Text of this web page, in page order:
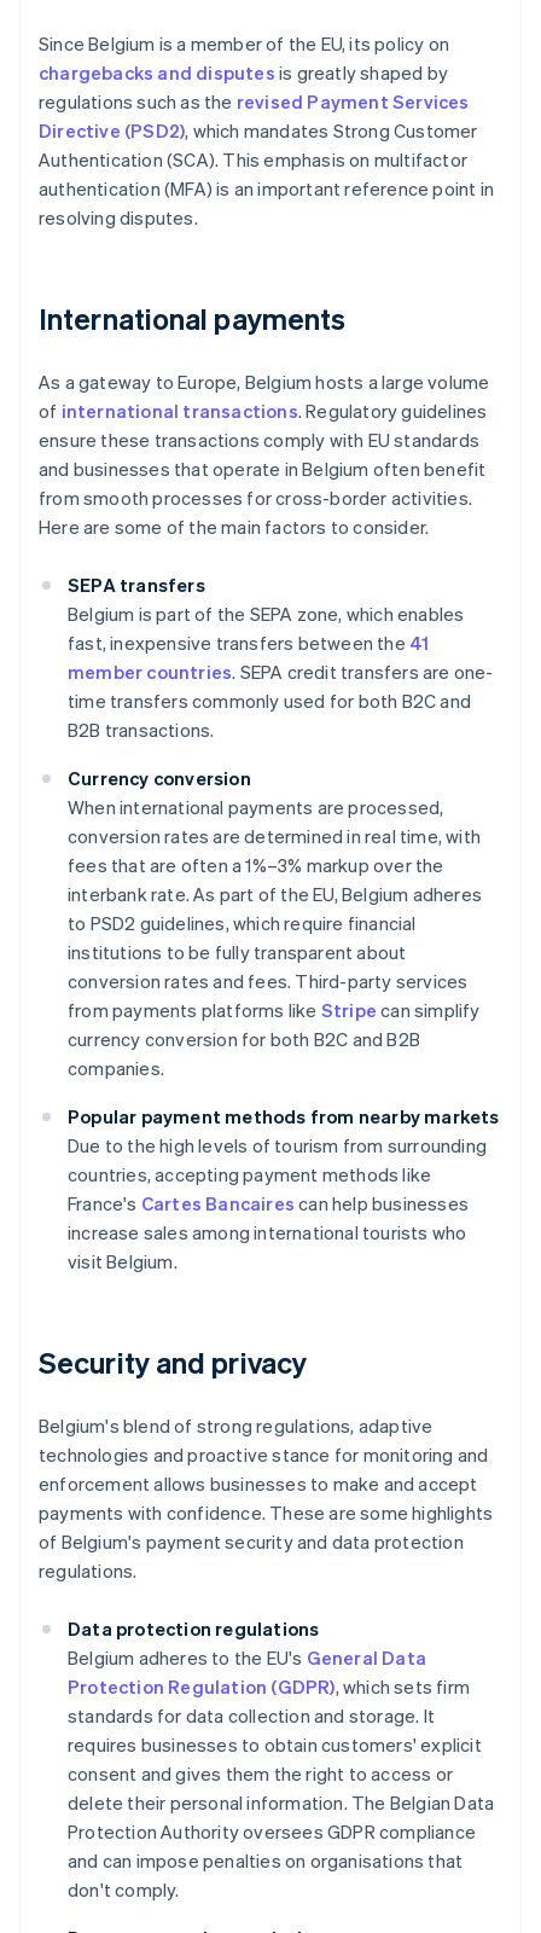
Since Belgium is a member of the EU, its policy on
chargebacks and disputes is greatly shaped by
regulations such as the revised Payment Services
Directive (PSD2), which mandates Strong Customer
Authentication (SCA). This emphasis on multifactor
authentication (MFA) is an important reference point in
resolving disputes.
International payments
As a gateway to Europe, Belgium hosts a large volume
of international transactions. Regulatory guidelines
ensure these transactions comply with EU standards
and businesses that operate in Belgium often benefit
from smooth processes for cross-border activities.
Here are some of the main factors to consider.
SEPA transfers
Belgium is part of the SEPA zone, which enables
fast, inexpensive transfers between the 41
member countries. SEPA credit transfers are one-
time transfers commonly used for both B2C and
B2B transactions.
Currency conversion
When international payments are processed,
conversion rates are determined in real time, with
fees that are often a 1%–3% markup over the
interbank rate. As part of the EU, Belgium adheres
to PSD2 guidelines, which require financial
institutions to be fully transparent about
conversion rates and fees. Third-party services
from payments platforms like Stripe can simplify
currency conversion for both B2C and B2B
companies.
Popular payment methods from nearby markets
Due to the high levels of tourism from surrounding
countries, accepting payment methods like
France's Cartes Bancaires can help businesses
increase sales among international tourists who
visit Belgium.
Security and privacy
Belgium's blend of strong regulations, adaptive
technologies and proactive stance for monitoring and
enforcement allows businesses to make and accept
payments with confidence. These are some highlights
of Belgium's payment security and data protection
regulations.
Data protection regulations
Belgium adheres to the EU's General Data
Protection Regulation (GDPR), which sets firm
standards for data collection and storage. It
requires businesses to obtain customers' explicit
consent and gives them the right to access or
delete their personal information. The Belgian Data
Protection Authority oversees GDPR compliance
and can impose penalties on organisations that
don't comply.